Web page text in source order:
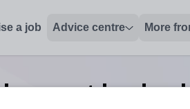
a job Advice centre More